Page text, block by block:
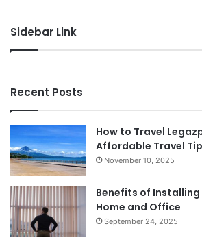
Sidebar Link
Recent Posts
How to Travel
Affordable Travel
November 10, 2025
Benefits of Installing
Home and Office
September 24, 2025